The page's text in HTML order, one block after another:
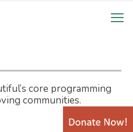
core programming
communities.